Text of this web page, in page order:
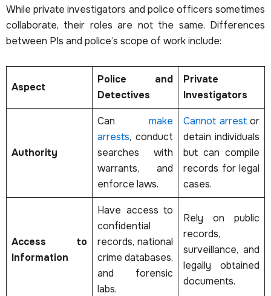
While private investigators and police officers sometimes
collaborate, their roles are not the same. Differences
between PIs and police’s scope of work include:
Aspect
Police and
Detectives
Private
Investigators
Authority
Can make
arrests, conduct
searches with
warrants, and
enforce laws.
Cannot arrestor
detain individuals
but can compile
records for legal
cases.
Access to
Information
Have access to
confidential
records, national
crime databases,
and forensic
labs.
Rely on public
records,
surveillance, and
legally obtained
documents.